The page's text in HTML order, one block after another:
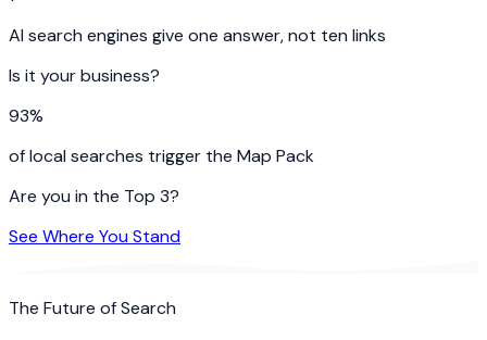
AI search engines give one answer, not ten links
Is it your business?
93%
of local searches trigger the Map Pack
Are you in the Top 3?
See Where You Stand
The Future of Search